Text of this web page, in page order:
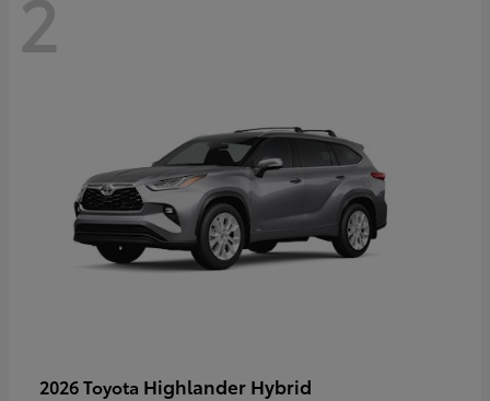
2
2026 Toyota Highlander Hybrid